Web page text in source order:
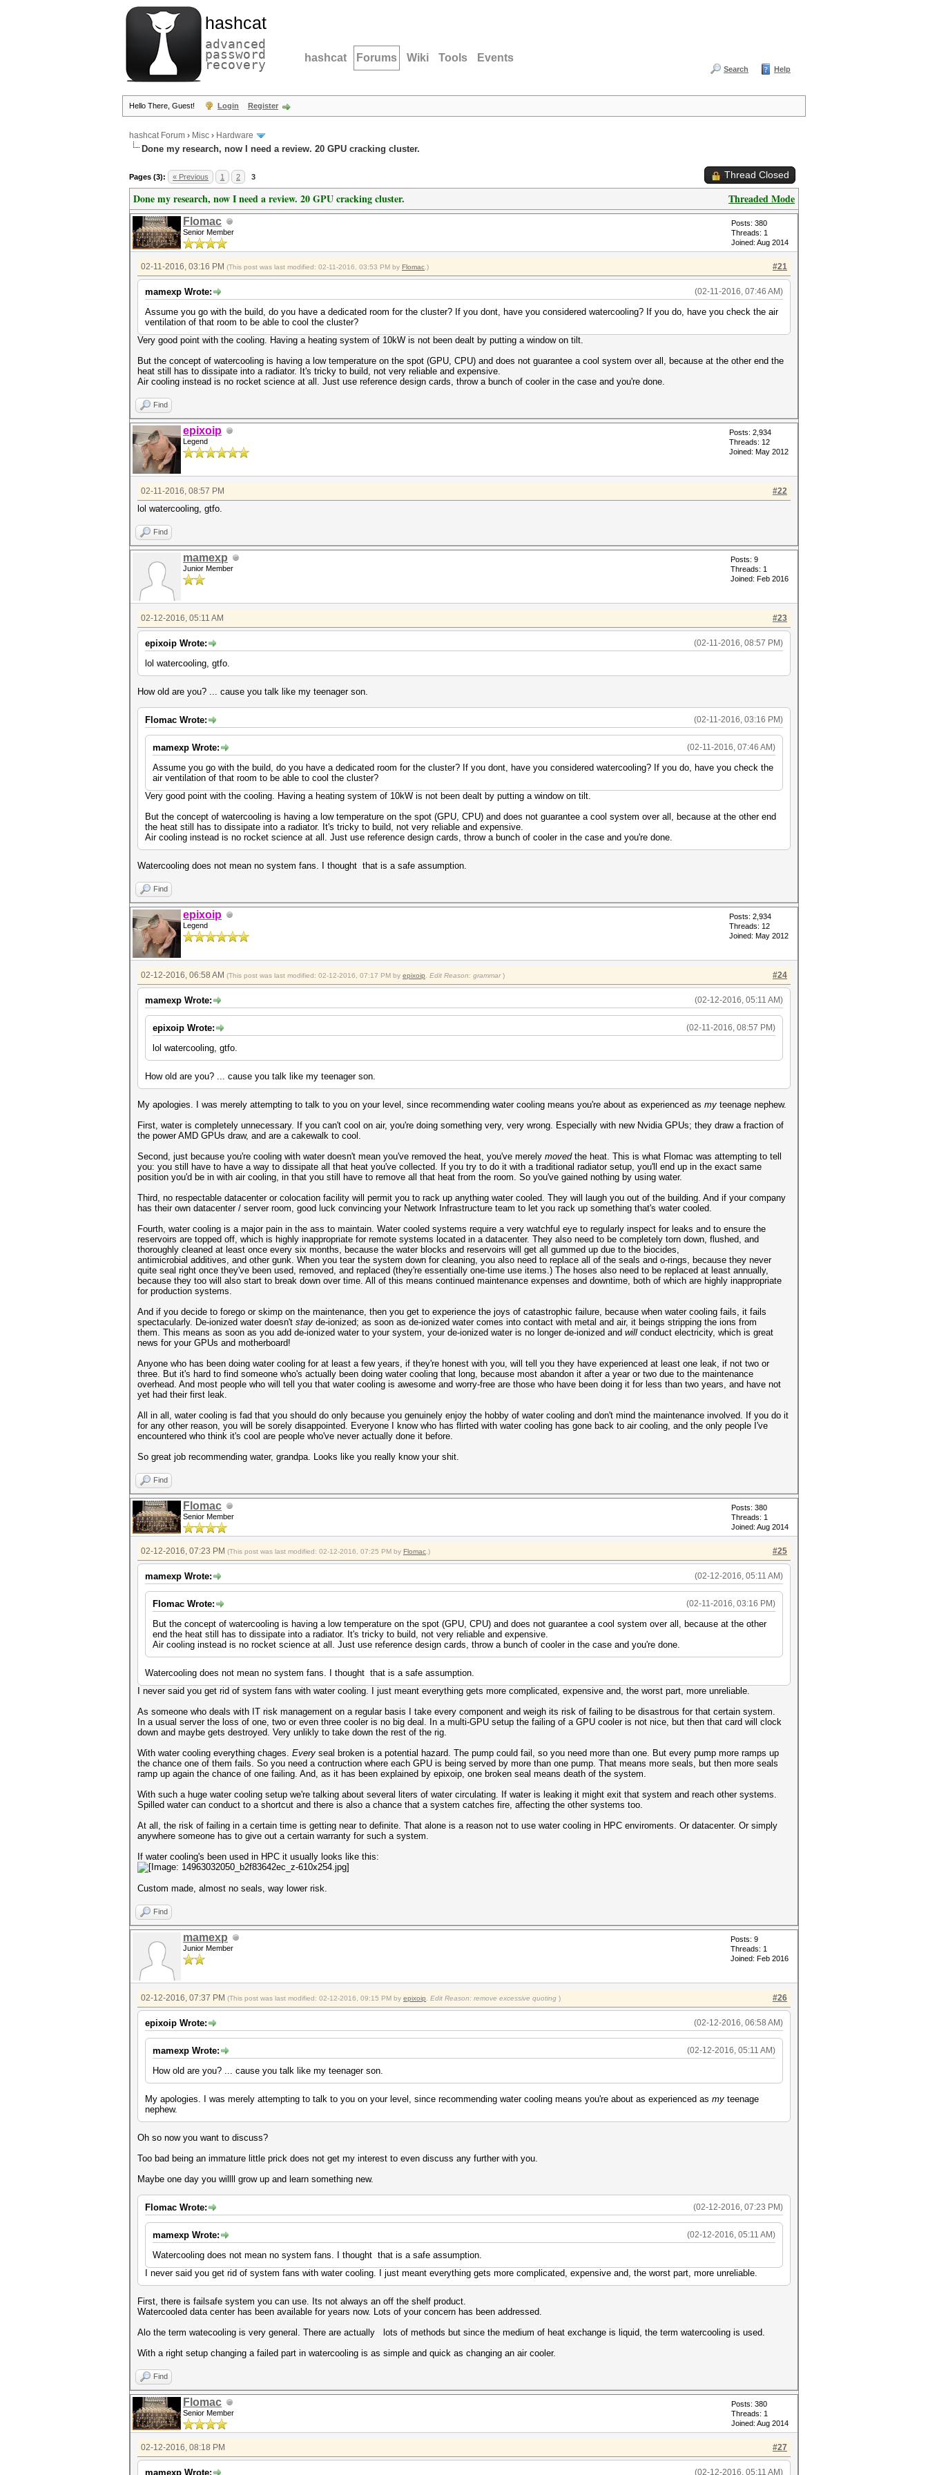
hashcat
advanced
password
recovery hashcat Forums Wiki Tools Events
Search Help
Hello There, Guest! Login Register
hashcat Forum › Misc › Hardware
Done my research, now I need a review. 20 GPU cracking cluster.
Pages (3): « Previous 1 2 3 Thread Closed
Threaded Mode
Done my research, now I need a review. 20 GPU cracking cluster.
Flomac
Senior Member
Posts: 380
Threads: 1
Joined: Aug 2014
#21
02-11-2016, 03:16 PM (This post was last modified: 02-11-2016, 03:53 PM by Flomac .)
(02-11-2016, 07:46 AM)
mamexp Wrote:
Assume you go with the build, do you have a dedicated room for the cluster? If you dont, have you considered watercooling? If you do, have you check the air
ventilation of that room to be able to cool the cluster?
Very good point with the cooling. Having a heating system of 10kW is not been dealt by putting a window on tilt.
But the concept of watercooling is having a low temperature on the spot (GPU, CPU) and does not guarantee a cool system over all, because at the other end the
heat still has to dissipate into a radiator. It's tricky to build, not very reliable and expensive.
Air cooling instead is no rocket science at all. Just use reference design cards, throw a bunch of cooler in the case and you're done.
Find
epixoip
Legend
Posts: 2,934
Threads: 12
Joined: May 2012
#22
02-11-2016, 08:57 PM
lol watercooling, gtfo.
Find
mamexp
Junior Member
Posts: 9
Threads: 1
Joined: Feb 2016
#23
02-12-2016, 05:11 AM
(02-11-2016, 08:57 PM)
epixoip Wrote:
lol watercooling, gtfo.
How old are you? ... cause you talk like my teenager son.
(02-11-2016, 03:16 PM)
Flomac Wrote:
(02-11-2016, 07:46 AM)
mamexp Wrote:
Assume you go with the build, do you have a dedicated room for the cluster? If you dont, have you considered watercooling? If you do, have you check the
air ventilation of that room to be able to cool the cluster?
Very good point with the cooling. Having a heating system of 10kW is not been dealt by putting a window on tilt.
But the concept of watercooling is having a low temperature on the spot (GPU, CPU) and does not guarantee a cool system over all, because at the other end
the heat still has to dissipate into a radiator. It's tricky to build, not very reliable and expensive.
Air cooling instead is no rocket science at all. Just use reference design cards, throw a bunch of cooler in the case and you're done.
Watercooling does not mean no system fans. I thought that is a safe assumption.
Find
epixoip
Legend
Posts: 2,934
Threads: 12
Joined: May 2012
#24
02-12-2016, 06:58 AM (This post was last modified: 02-12-2016, 07:17 PM by epixoip Edit Reason: grammar )
(02-12-2016, 05:11 AM)
mamexp Wrote:
(02-11-2016, 08:57 PM)
epixoip Wrote:
lol watercooling, gtfo.
How old are you? ... cause you talk like my teenager son.
My apologies. I was merely attempting to talk to you on your level, since recommending water cooling means you're about as experienced as my teenage nephew.
First, water is completely unnecessary. If you can't cool on air, you're doing something very, very wrong. Especially with new Nvidia GPUs; they draw a fraction of
the power AMD GPUs draw, and are a cakewalk to cool.
Second, just because you're cooling with water doesn't mean you've removed the heat, you've merely movedthe heat. This is what Flomac was attempting to tell
you: you still have to have a way to dissipate all that heat you've collected. If you try to do it with a traditional radiator setup, you'll end up in the exact same
position you'd be in with air cooling, in that you still have to remove all that heat from the room. So you've gained nothing by using water.
Third, no respectable datacenter or colocation facility will permit you to rack up anything water cooled. They will laugh you out of the building. And if your company
has their own datacenter / server room, good luck convincing your Network Infrastructure team to let you rack up something that's water cooled.
Fourth, water cooling is a major pain in the ass to maintain. Water cooled systems require a very watchful eye to regularly inspect for leaks and to ensure the
reservoirs are topped off, which is highly inappropriate for remote systems located in a datacenter. They also need to be completely torn down, flushed, and
thoroughly cleaned at least once every six months, because the water blocks and reservoirs will get all gummed up due to the biocides,
antimicrobial additives, and other gunk. When you tear the system down for cleaning, you also need to replace all of the seals and o-rings, because they never
quite seal right once they've been used, removed, and replaced (they're essentially one-time use items.) The hoses also need to be replaced at least annually,
because they too will also start to break down over time. All of this means continued maintenance expenses and downtime, both of which are highly inappropriate
for production systems.
And if you decide to forego or skimp on the maintenance, then you get to experience the joys of catastrophic failure, because when water cooling fails, it fails
spectacularly. De-ionized water doesn't stay de-ionized; as soon as de-ionized water comes into contact with metal and air, it beings stripping the ions from
them. This means as soon as you add de-ionized water to your system, your de-ionized water is no longer de-ionized and will conduct electricity, which is great
news for your GPUs and motherboard!
Anyone who has been doing water cooling for at least a few years, if they're honest with you, will tell you they have experienced at least one leak, if not two or
three. But it's hard to find someone who's actually been doing water cooling that long, because most abandon it after a year or two due to the maintenance
overhead. And most people who will tell you that water cooling is awesome and worry-free are those who have been doing it for less than two years, and have not
yet had their first leak.
All in all, water cooling is fad that you should do only because you genuinely enjoy the hobby of water cooling and don't mind the maintenance involved. If you do it
for any other reason, you will be sorely disappointed. Everyone I know who has flirted with water cooling has gone back to air cooling, and the only people I've
encountered who think it's cool are people who've never actually done it before.
So great job recommending water, grandpa. Looks like you really know your shit.
Find
Flomac
Senior Member
Posts: 380
Threads: 1
Joined: Aug 2014
#25
02-12-2016, 07:23 PM (This post was last modified: 02-12-2016, 07:25 PM by Flomac .)
(02-12-2016, 05:11 AM)
mamexp Wrote:
(02-11-2016, 03:16 PM)
Flomac Wrote:
But the concept of watercooling is having a low temperature on the spot (GPU, CPU) and does not guarantee a cool system over all, because at the other
end the heat still has to dissipate into a radiator. It's tricky to build, not very reliable and expensive.
Air cooling instead is no rocket science at all. Just use reference design cards, throw a bunch of cooler in the case and you're done.
Watercooling does not mean no system fans. I thought that is a safe assumption.
I never said you get rid of system fans with water cooling. I just meant everything gets more complicated, expensive and, the worst part, more unreliable.
As someone who deals with IT risk management on a regular basis I take every component and weigh its risk of failing to be disastrous for that certain system.
In a usual server the loss of one, two or even three cooler is no big deal. In a multi-GPU setup the failing of a GPU cooler is not nice, but then that card will clock
down and maybe gets destroyed. Very unlikly to take down the rest of the rig.
With water cooling everything chages. Every seal broken is a potential hazard. The pump could fail, so you need more than one. But every pump more ramps up
the chance one of them fails. So you need a contruction where each GPU is being served by more than one pump. That means more seals, but then more seals
ramp up again the chance of one failing. And, as it has been explained by epixoip, one broken seal means death of the system.
With such a huge water cooling setup we're talking about several liters of water circulating. If water is leaking it might exit that system and reach other systems.
Spilled water can conduct to a shortcut and there is also a chance that a system catches fire, affecting the other systems too.
At all, the risk of failing in a certain time is getting near to definite. That alone is a reason not to use water cooling in HPC enviroments. Or datacenter. Or simply
anywhere someone has to give out a certain warranty for such a system.
If water cooling's been used in HPC it usually looks like this:
Custom made, almost no seals, way lower risk.
Find
mamexp
Junior Member
Posts: 9
Threads: 1
Joined: Feb 2016
#26
02-12-2016, 07:37 PM (This post was last modified: 02-12-2016, 09:15 PM by epixoip Edit Reason: remove excessive quoting )
(02-12-2016, 06:58 AM)
epixoip Wrote:
(02-12-2016, 05:11 AM)
mamexp Wrote:
How old are you? ... cause you talk like my teenager son.
My apologies. I was merely attempting to talk to you on your level, since recommending water cooling means you're about as experienced as my teenage
nephew.
Oh so now you want to discuss?
Too bad being an immature little prick does not get my interest to even discuss any further with you.
Maybe one day you willll grow up and learn something new.
(02-12-2016, 07:23 PM)
Flomac Wrote:
(02-12-2016, 05:11 AM)
mamexp Wrote:
Watercooling does not mean no system fans. I thought that is a safe assumption.
I never said you get rid of system fans with water cooling. I just meant everything gets more complicated, expensive and, the worst part, more unreliable.
First, there is failsafe system you can use. Its not always an off the shelf product.
Watercooled data center has been available for years now. Lots of your concern has been addressed.
Alo the term watecooling is very general. There are actually lots of methods but since the medium of heat exchange is liquid, the term watercooling is used.
With a right setup changing a failed part in watercooling is as simple and quick as changing an air cooler.
Find
Flomac
Senior Member
Posts: 380
Threads: 1
Joined: Aug 2014
#27
02-12-2016, 08:18 PM
(02-12-2016, 05:11 AM)
mamexp Wrote: